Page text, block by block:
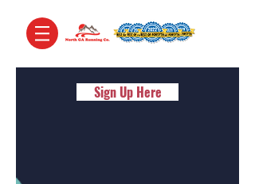
Sign Up Here